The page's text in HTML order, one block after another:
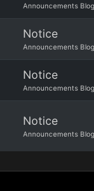
Announcements Blog
Notice
Announcements Blog
Notice
Announcements Blog
Notice
Announcements Blog